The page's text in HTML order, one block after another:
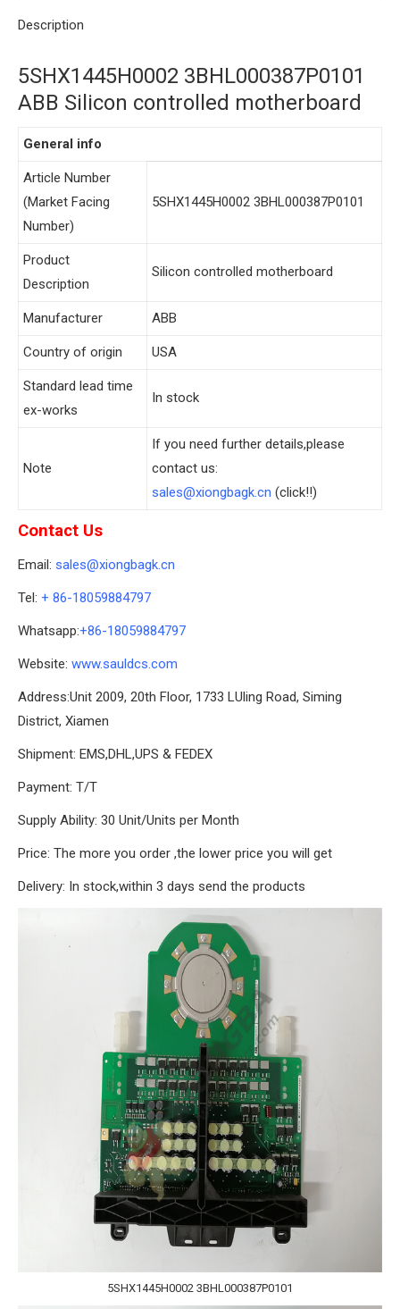
Description
5SHX1445H0002 3BHL000387P0101
ABB Silicon controlled motherboard
General info
Article Number
(Market Facing
Number)
5SHX1445H0002 3BHL000387P0101
Product
Description
Silicon controlled motherboard
Manufacturer ABB
Country of origin USA
Standard lead time
ex-works
In stock
Note
If you need further details,please
contact us:
sales@xiongbagk.cn (click!!)
Contact Us
Email: sales@xiongbagk.cn
Tel: + 86-18059884797
Whatsapp:+86-18059884797
Website: www.sauldcs.com
Address:Unit 2009, 20th Floor, 1733 LUling Road, Siming
District, Xiamen
Shipment: EMS,DHL,UPS & FEDEX
Payment: T/T
Supply Ability: 30 Unit/Units per Month
Price: The more you order ,the lower price you will get
Delivery: In stock,within 3 days send the products
5SHX1445H0002 3BHL000387P0101